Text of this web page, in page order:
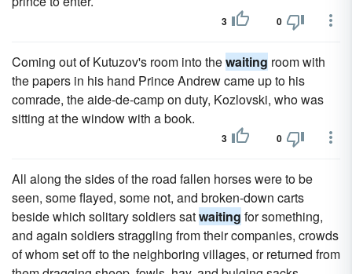
3 0
Coming out of Kutuzov's room into thewaiting room with
the papers in his hand Prince Andrew came up to his
comrade, the aide-de-camp on duty, Kozlovski, who was
sitting at the window with a book.
3 0
All along the sides of the road fallen horses were to be
seen, some flayed, some not, and broken-down carts
beside which solitary soldiers satwaiting for something,
and again soldiers straggling from their companies, crowds
of whom set off to the neighboring villages, or returned from